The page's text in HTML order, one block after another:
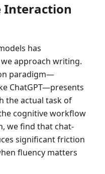
Interaction
has
approach writing.
paradigm—
ChatGPT—presents
the actual task of
cognitive workflow
we find that chat-
significant friction
fluency matters